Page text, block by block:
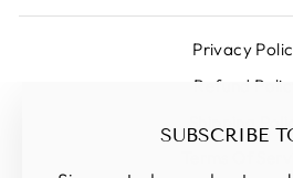
SUBSCRIBE
Privacy
Refund Policy